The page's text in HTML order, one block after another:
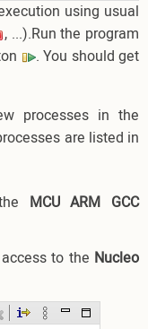
using usual
, ...).Run the program
. You should get
processes in the
are listed in
MCU ARM GCC
to the Nucleo